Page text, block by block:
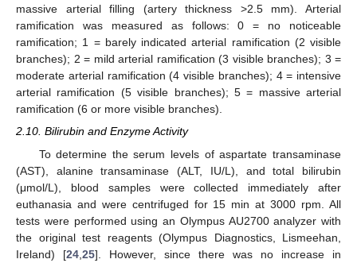
massive arterial filling (artery thickness >2.5 mm). Arterial
ramification was measured as follows: 0 = no noticeable
ramification; 1 = barely indicated arterial ramification (2 visible
branches); 2 = mild arterial ramification (3 visible branches); 3 =
moderate arterial ramification (4 visible branches); 4 = intensive
arterial ramification (5 visible branches); 5 = massive arterial
ramification (6 or more visible branches).
2.10. Bilirubin and Enzyme Activity
To determine the serum levels of aspartate transaminase
(AST), alanine transaminase (ALT, IU/L), and total bilirubin
(μmol/L), blood samples were collected immediately after
euthanasia and were centrifuged for 15 min at 3000 rpm. All
tests were performed using an Olympus AU2700 analyzer with
the original test reagents (Olympus Diagnostics, Lismeehan,
Ireland) [24 25]. However, since there was no increase in